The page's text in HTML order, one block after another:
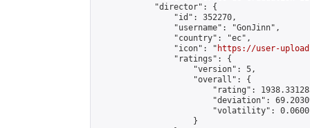
            "director": {
                "id": 352270,
                "username": "GonJinn",
                "country": "ec",
                "icon": "
https://user-
                "ratings": {
                    "version": 5,
                    "overall": {
"rating":
"deviation":
"volatility":
                    }